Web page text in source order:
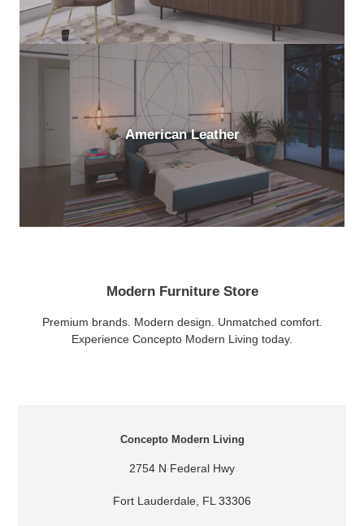
American Leather
Modern Furniture Store
Premium brands. Modern design. Unmatched comfort.
Experience Concepto Modern Living today.
LOCATION
Concepto Modern Living
2754 N Federal Hwy
Fort Lauderdale, FL 33306